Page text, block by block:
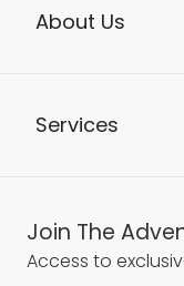
About Us
Services
Join The
Access to